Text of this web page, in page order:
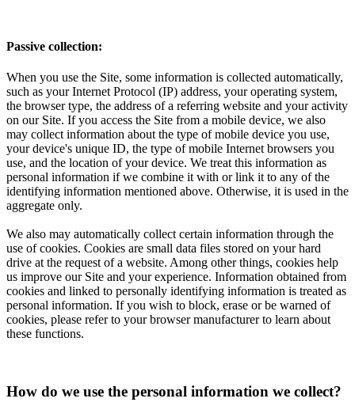
Passive collection:
When you use the Site, some information is collected automatically,
such as your Internet Protocol (IP) address, your operating system,
the browser type, the address of a referring website and your activity
on our Site. If you access the Site from a mobile device, we also
may collect information about the type of mobile device you use,
your device's unique ID, the type of mobile Internet browsers you
use, and the location of your device. We treat this information as
personal information if we combine it with or link it to any of the
identifying information mentioned above. Otherwise, it is used in the
aggregate only.
We also may automatically collect certain information through the
use of cookies. Cookies are small data files stored on your hard
drive at the request of a website. Among other things, cookies help
us improve our Site and your experience. Information obtained from
cookies and linked to personally identifying information is treated as
personal information. If you wish to block, erase or be warned of
cookies, please refer to your browser manufacturer to learn about
these functions.
How do we use the personal information we collect?